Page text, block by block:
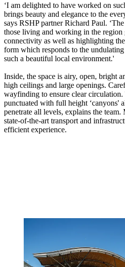
‘I am delighted to have worked on
brings beauty and elegance to the
says RSHP partner Richard Paul.
those living and working in the region
connectivity as well as highlighting
form which responds to the
such a beautiful local environment.'
Inside, the space is airy, open, bright
high ceilings and large openings.
wayfinding to ensure clear
punctuated with full height ‘canyons'
penetrate all levels, explains the
state-of-the-art transport and
efficient experience.